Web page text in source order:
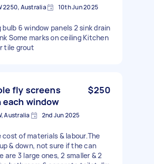
2250, Australia 10th Jun 2025
6 window panels 2 sink drain
Some marks on ceiling Kitchen
tile grout
fly screens
window
$250
Australia 2nd Jun 2025
cost of materials & labour.The
& down, not sure if the can
are 3 large ones, 2 smaller & 2